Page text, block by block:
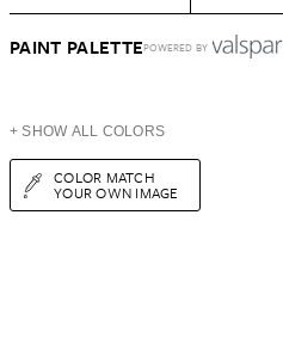
PAINT PALETTEPOWERED BY
+ SHOW ALL COLORS
COLOR MATCH
YOUR OWN IMAGE